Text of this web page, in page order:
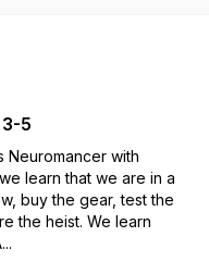
5
Neuromancer with
learn that we are in a
buy the gear, test the
the heist. We learn